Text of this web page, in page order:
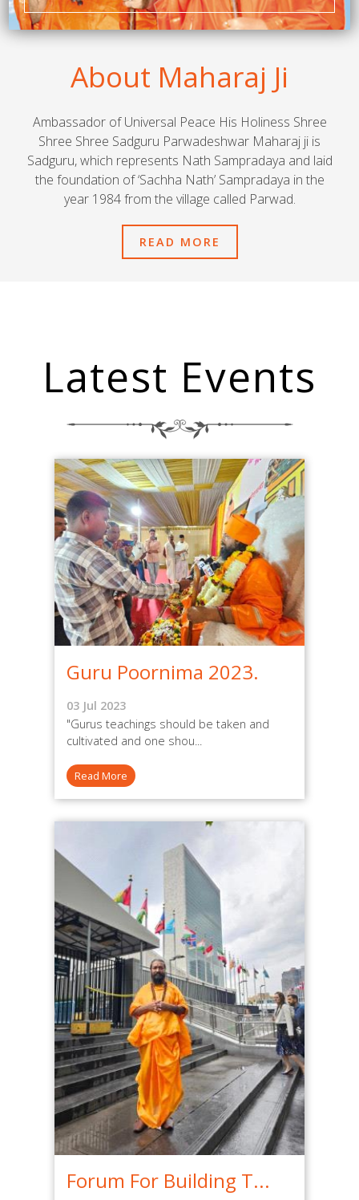
About Maharaj Ji
Ambassador of Universal Peace His Holiness Shree
Shree Shree Sadguru Parwadeshwar Maharaj ji is
Sadguru, which represents Nath Sampradaya and laid
the foundation of ‘Sachha Nath’ Sampradaya in the
year 1984 from the village called Parwad.
READ MORE
Latest Events
Guru Poornima 2023.
03 Jul 2023
"Gurus teachings should be taken and
cultivated and one shou...
Read More
Forum For Building T...